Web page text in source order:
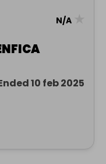
N/A
10 feb 2025